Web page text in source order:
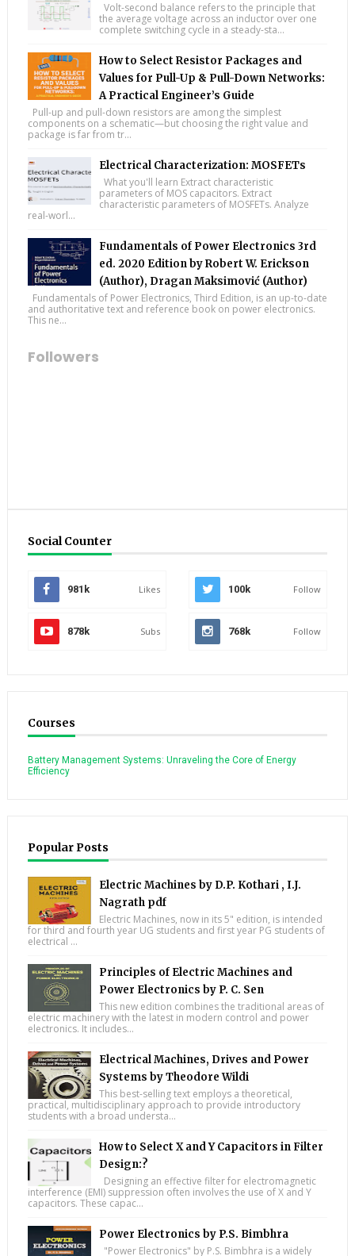
Volt-second balance refers to the principle that
the average voltage across an inductor over one
complete switching cycle in a steady-sta...
How to Select Resistor Packages and
Values for Pull-Up & Pull-Down Networks:
A Practical Engineer’s Guide
Pull-up and pull-down resistors are among the simplest
components on a schematic—but choosing the right value and
package is far from tr...
Electrical Characterization: MOSFETs
What you'll learn Extract characteristic
parameters of MOS capacitors. Extract
characteristic parameters of MOSFETs. Analyze
real-worl...
Fundamentals of Power Electronics 3rd
ed. 2020 Edition by Robert W. Erickson
(Author), Dragan Maksimović (Author)
Fundamentals of Power Electronics, Third Edition, is an up-to-date
and authoritative text and reference book on power electronics.
This ne...
Followers
Social Counter
981k Likes 100k Follow
878k Subs 768k Follow
Courses
Battery Management Systems: Unraveling the Core of Energy
Efficiency
Popular Posts
Electric Machines by D.P. Kothari , I.J.
Nagrath pdf
Electric Machines, now in its 5" edition, is intended
for third and fourth year UG students and first year PG students of
electrical ...
Principles of Electric Machines and
Power Electronics by P. C. Sen
This new edition combines the traditional areas of
electric machinery with the latest in modern control and power
electronics. It includes...
Electrical Machines, Drives and Power
Systems by Theodore Wildi
This best-selling text employs a theoretical,
practical, multidisciplinary approach to provide introductory
students with a broad understa...
How to Select X and Y Capacitors in Filter
Design:?
Designing an effective filter for electromagnetic
interference (EMI) suppression often involves the use of X and Y
capacitors. These capac...
Power Electronics by P.S. Bimbhra
"Power Electronics" by P.S. Bimbhra is a widely